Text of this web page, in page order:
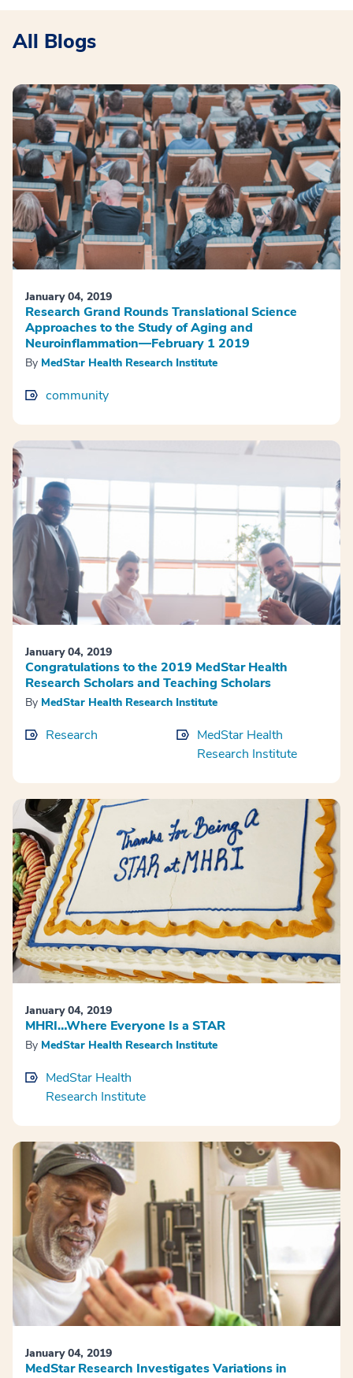
All Blogs
January 04, 2019
Research Grand Rounds Translational Science
Approaches to the Study of Aging and
Neuroinflammation—February 1 2019
By MedStar Health Research Institute
community
January 04, 2019
Congratulations to the 2019 MedStar Health
Research Scholars and Teaching Scholars
By MedStar Health Research Institute
Research
MedStar Health
Research Institute
January 04, 2019
MHRI…Where Everyone Is a STAR
By MedStar Health Research Institute
MedStar Health
Research Institute
January 04, 2019
MedStar Research Investigates Variations in